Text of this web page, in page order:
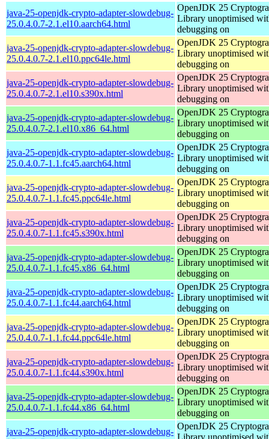
java-25-openjdk-crypto-adapter-slowdebug-
25.0.4.0.7-2.1.el10.aarch64.html
OpenJDK 25
Library unoptimised
debugging on
java-25-openjdk-crypto-adapter-slowdebug-
25.0.4.0.7-2.1.el10.ppc64le.html
OpenJDK 25
Library unoptimised
debugging on
java-25-openjdk-crypto-adapter-slowdebug-
25.0.4.0.7-2.1.el10.s390x.html
OpenJDK 25
Library unoptimised
debugging on
java-25-openjdk-crypto-adapter-slowdebug-
25.0.4.0.7-2.1.el10.x86_64.html
OpenJDK 25
Library unoptimised
debugging on
java-25-openjdk-crypto-adapter-slowdebug-
25.0.4.0.7-1.1.fc45.aarch64.html
OpenJDK 25
Library unoptimised
debugging on
java-25-openjdk-crypto-adapter-slowdebug-
25.0.4.0.7-1.1.fc45.ppc64le.html
OpenJDK 25
Library unoptimised
debugging on
java-25-openjdk-crypto-adapter-slowdebug-
25.0.4.0.7-1.1.fc45.s390x.html
OpenJDK 25
Library unoptimised
debugging on
java-25-openjdk-crypto-adapter-slowdebug-
25.0.4.0.7-1.1.fc45.x86_64.html
OpenJDK 25
Library unoptimised
debugging on
java-25-openjdk-crypto-adapter-slowdebug-
25.0.4.0.7-1.1.fc44.aarch64.html
OpenJDK 25
Library unoptimised
debugging on
java-25-openjdk-crypto-adapter-slowdebug-
25.0.4.0.7-1.1.fc44.ppc64le.html
OpenJDK 25
Library unoptimised
debugging on
java-25-openjdk-crypto-adapter-slowdebug-
25.0.4.0.7-1.1.fc44.s390x.html
OpenJDK 25
Library unoptimised
debugging on
java-25-openjdk-crypto-adapter-slowdebug-
25.0.4.0.7-1.1.fc44.x86_64.html
OpenJDK 25
Library unoptimised
debugging on
java-25-openjdk-crypto-adapter-slowdebug-
OpenJDK 25
Library unoptimised